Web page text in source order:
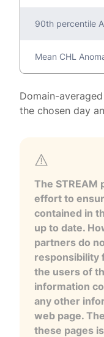
90th percentile
Mean CHL
Domain-
the chosen day
The
effort to
contained in
up to date.
partners do
responsibility
the users of
information
any other
web page.
these pages